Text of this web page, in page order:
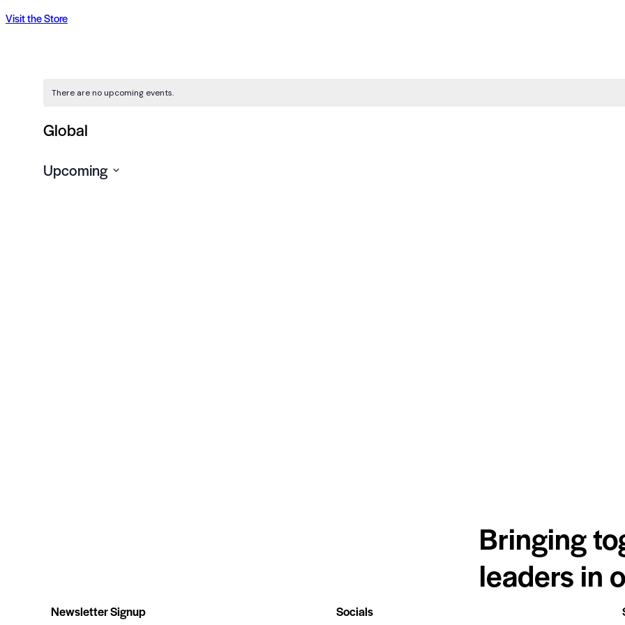
Visit the Store
There are no upcoming events.
Global
Upcoming
Bringing
leaders in
Newsletter Signup Socials